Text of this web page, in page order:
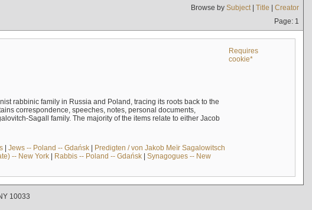
Browse by Subject| Title | Creator
Page: 1
Requires
cookie*
rabbinic family in Russia and Poland, tracing its roots back to the
correspondence, speeches, notes, personal documents,
Sagall family. The majority of the items relate to either Jacob
| Jews -- Poland -- Gdańsk| Predigten / von Jakob Meïr Sagalowitsch
-- New York| Rabbis -- Poland -- Gdańsk| Synagogues -- New
10033